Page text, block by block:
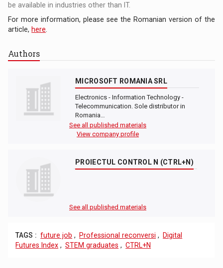
be available in industries other than IT.
For more information, please see the Romanian version of the
article, here
Authors
MICROSOFT ROMANIA SRL
Electronics - Information Technology -
Telecommunication. Sole distributor in
Romania…
See all published materials
View company profile
PROIECTUL CONTROL N (CTRL+N)
See all published materials
TAGS : future job , Professional reconversi ,
Digital
Futures Index , STEM graduates , CTRL+N